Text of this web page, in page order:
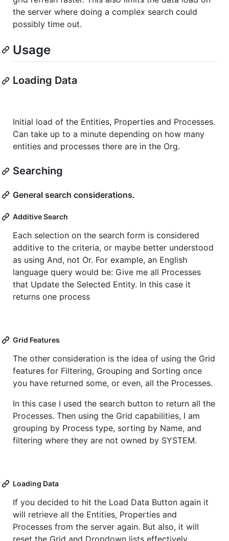
the server where doing a complex search could
possibly time out.
Usage
Loading Data
Initial load of the Entities, Properties and Processes.
Can take up to a minute depending on how many
entities and processes there are in the Org.
Searching
General search considerations.
Additive Search
Each selection on the search form is considered
additive to the criteria, or maybe better understood
as using And, not Or. For example, an English
language query would be: Give me all Processes
that Update the Selected Entity. In this case it
returns one process
Grid Features
The other consideration is the idea of using the Grid
features for Filtering, Grouping and Sorting once
you have returned some, or even, all the Processes.
In this case I used the search button to return all the
Processes. Then using the Grid capabilities, I am
grouping by Process type, sorting by Name, and
filtering where they are not owned by SYSTEM.
Loading Data
If you decided to hit the Load Data Button again it
will retrieve all the Entities, Properties and
Processes from the server again. But also, it will